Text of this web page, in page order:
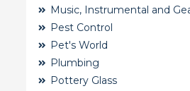
Music, Instrumental and
Pest Control
Pet's World
Plumbing
Pottery Glass